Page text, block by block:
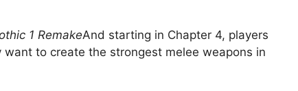
1 RemakeAnd starting in Chapter 4, players
to create the strongest melee weapons in